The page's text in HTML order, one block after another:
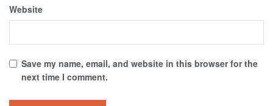
Website
Save my name, email, and website in this browser for the
next time I comment.